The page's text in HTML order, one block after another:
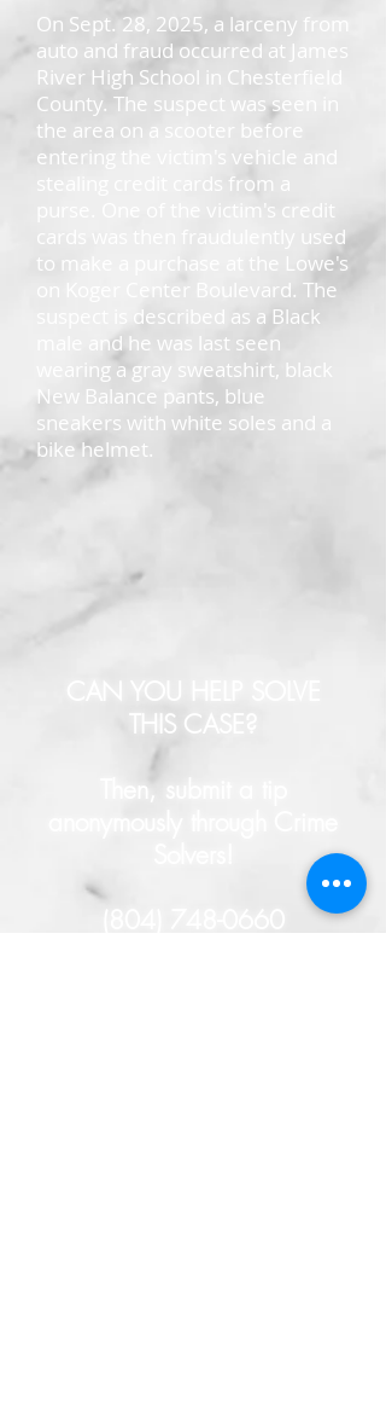
On Sept. 28, 2025, a larceny from
auto and fraud occurred at James
River High School in Chesterfield
County. The suspect was seen in
the area on a scooter before
entering the victim's vehicle and
stealing credit cards from a
purse. One of the victim's credit
cards was then fraudulently used
to make a purchase at the Lowe's
on Koger Center Boulevard. The
suspect is described as a Black
male and he was last seen
wearing a gray sweatshirt, black
New Balance pants, blue
sneakers with white soles and a
bike helmet.
CAN YOU HELP SOLVE
THIS CASE?
Then, submit a tip
anonymously through Crime